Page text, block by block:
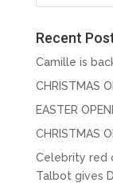
Recent
Camille is
CHRISTMAS
EASTER
CHRISTMAS
Celebrity red
Talbot gives